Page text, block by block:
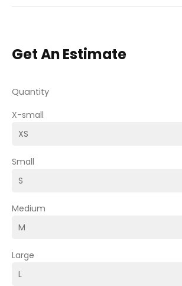
Get An Estimate
Quantity
X-small
Small
Medium
Large